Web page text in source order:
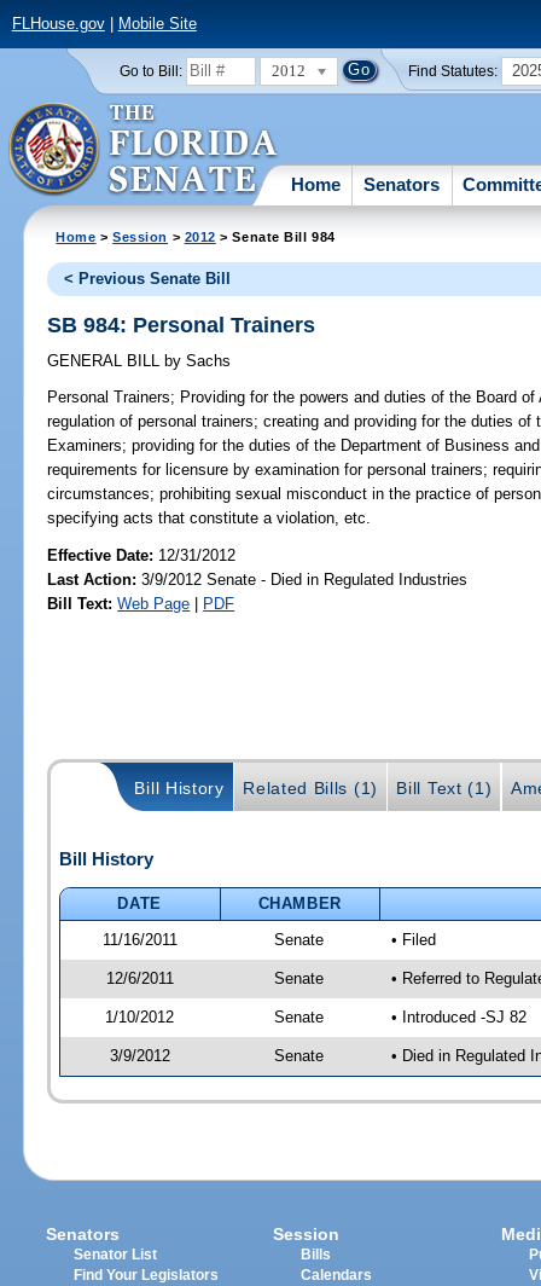
FLHouse.gov| Mobile Site
Go to Bill: 2012 Find Statutes:
Home Senators
Home >Session > 2012 > Senate Bill 984
< Previous Senate Bill
SB 984: Personal Trainers
GENERAL BILL by Sachs
Personal Trainers; Providing for the powers and duties of the Board
regulation of personal trainers; creating and providing for the duties
Examiners; providing for the duties of the Department of Business
requirements for licensure by examination for personal trainers;
circumstances; prohibiting sexual misconduct in the practice of
specifying acts that constitute a violation, etc.
Effective Date: 12/31/2012
Last Action: 3/9/2012 Senate - Died in Regulated Industries
Bill Text: Web Page | PDF
Bill History Related Bills (1) Bill Text (1)
Bill History
DATE
CHAMBER
11/16/2011
Senate • Filed
12/6/2011 Senate • Referred to
1/10/2012 Senate • Introduced -SJ 82
3/9/2012 Senate • Died in Regulated
Senators
Senator List
Find Your Legislators
Session
Bills
Calendars